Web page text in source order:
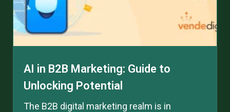
AI in B2B Marketing: Guide to
Unlocking Potential
The B2B digital marketing realm is in